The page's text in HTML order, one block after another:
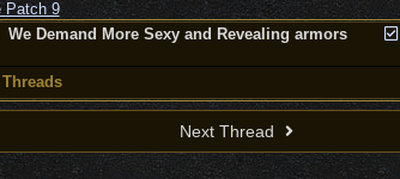
We Demand More Sexy and Revealing armors
Next Thread